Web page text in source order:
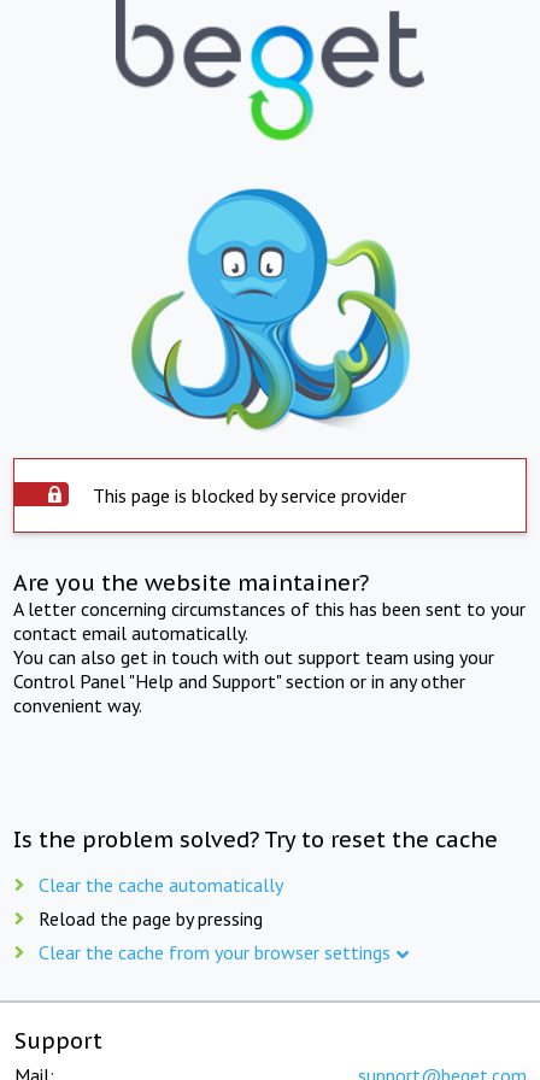
This page is blocked by service provider
Are you the website maintainer?
A letter concerning circumstances of this has been sent to your
contact email automatically.
You can also get in touch with out support team using your
Control Panel "Help and Support" section or in any other
convenient way.
Is the problem solved? Try to reset the cache
Clear the cache automatically
Reload the page by pressing
Clear the cache from your browser settings
Support
Mail: support@beget.com